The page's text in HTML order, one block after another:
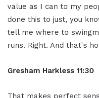
value as I can to my
done this to just, you
tell me where to
runs. Right. And that's
Gresham Harkless 11:30
That makes perfect